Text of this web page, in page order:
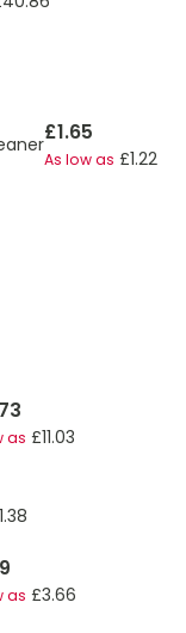
£1.65
As low as £1.22
as £11.03
as £3.66